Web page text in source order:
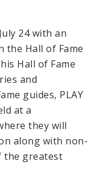
24 with an
the Hall of Fame
Hall of Fame
and
guides, PLAY
at a
they will
along with non-
the greatest